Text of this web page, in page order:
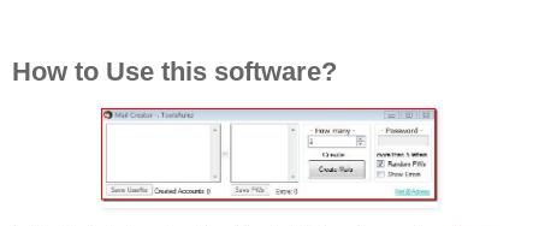
How to Use this software?